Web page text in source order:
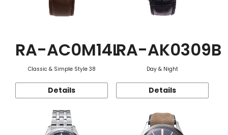
RA-AC0M14L
Classic & Simple Style 38
Details
RA-AK0309B
Day & Night
Details